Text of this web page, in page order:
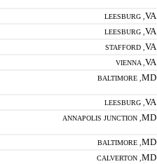
LEESBURG , VA
LEESBURG , VA
STAFFORD , VA
VIENNA , VA
BALTIMORE , MD
LEESBURG , VA
ANNAPOLIS JUNCTION , MD
BALTIMORE , MD
CALVERTON , MD